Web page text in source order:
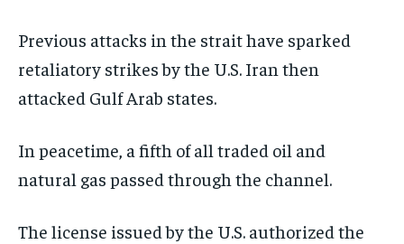
Previous attacks in the strait have sparked
retaliatory strikes by the U.S. Iran then
attacked Gulf Arab states.
In peacetime, a fifth of all traded oil and
natural gas passed through the channel.
The license issued by the U.S. authorized the